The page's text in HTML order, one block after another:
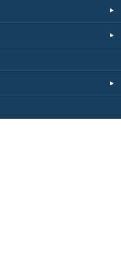
▸
▸
▸